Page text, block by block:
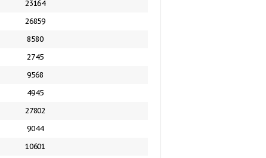
23164
26859
8580
2745
9568
4945
27802
9044
10601